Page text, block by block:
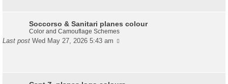
Soccorso & Sanitari planes colour
Color and Camouflage Schemes
Last post Wed May 27, 2026 5:43 am